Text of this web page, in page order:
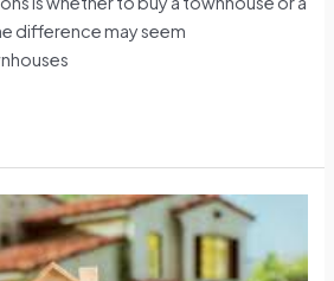
difference may seem